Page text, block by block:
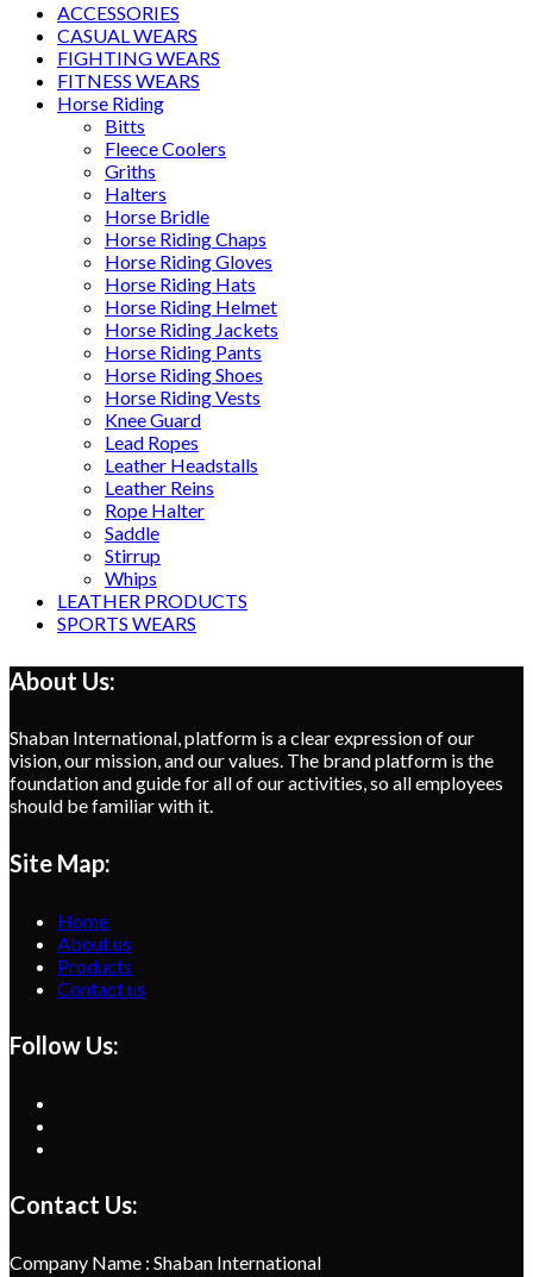
ACCESSORIES
CASUAL WEARS
FIGHTING WEARS
FITNESS WEARS
Horse Riding
Bitts
Fleece Coolers
Griths
Halters
Horse Bridle
Horse Riding Chaps
Horse Riding Gloves
Horse Riding Hats
Horse Riding Helmet
Horse Riding Jackets
Horse Riding Pants
Horse Riding Shoes
Horse Riding Vests
Knee Guard
Lead Ropes
Leather Headstalls
Leather Reins
Rope Halter
Saddle
Stirrup
Whips
LEATHER PRODUCTS
SPORTS WEARS
About Us:
Shaban International, platform is a clear expression of our
vision, our mission, and our values. The brand platform is the
foundation and guide for all of our activities, so all employees
should be familiar with it.
Site Map:
Home
About us
Products
Contact us
Follow Us:
tab
new
tab
a
new
Contact Us:
Company Name : Shaban International